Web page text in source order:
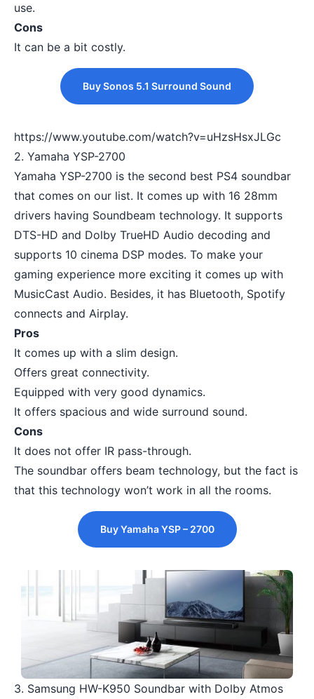
use.
Cons
It can be a bit costly.
Buy Sonos 5.1 Surround Sound
https://www.youtube.com/watch?v=uHzsHsxJLGc
2. Yamaha YSP-2700
Yamaha YSP-2700 is the second best PS4 soundbar
that comes on our list. It comes up with 16 28mm
drivers having Soundbeam technology. It supports
DTS-HD and Dolby TrueHD Audio decoding and
supports 10 cinema DSP modes. To make your
gaming experience more exciting it comes up with
MusicCast Audio. Besides, it has Bluetooth, Spotify
connects and Airplay.
Pros
It comes up with a slim design.
Offers great connectivity.
Equipped with very good dynamics.
It offers spacious and wide surround sound.
Cons
It does not offer IR pass-through.
The soundbar offers beam technology, but the fact is
that this technology won’t work in all the rooms.
Buy Yamaha YSP – 2700
3. Samsung HW-K950 Soundbar with Dolby Atmos